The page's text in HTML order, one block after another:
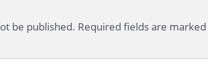
be published. Required fields are marked